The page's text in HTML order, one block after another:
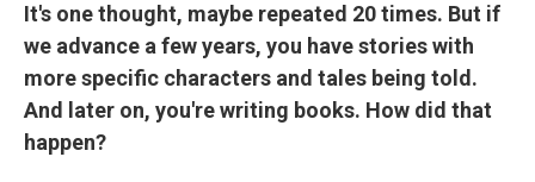
It's one thought, maybe repeated 20 times. But if
we advance a few years, you have stories with
more specific characters and tales being told.
And later on, you're writing books. How did that
happen?